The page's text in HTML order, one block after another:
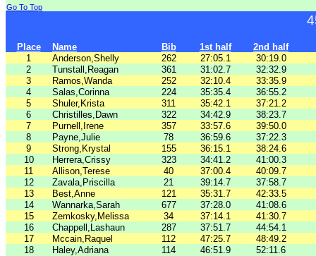
Go To Top
Place Name Bib 1st half
2nd half
1
Anderson,Shelly 262 27:05.1
30:19.0
2
Tunstall,Reagan 361 31:02.7 32:32.9
3
Ramos,Wanda 252 32:10.4 33:35.9
4
Salas,Corinna 224 35:35.4 36:55.2
5
Shuler,Krista 311 35:42.1 37:21.2
6
Christilles,Dawn 322 34:42.9 38:23.7
7
Purnell,Irene 357 33:57.6 39:50.0
8
Payne,Julie 78 36:59.6 37:22.3
9
Strong,Krystal 155 36:15.1 38:24.6
10
Herrera,Crissy 323 34:41.2 41:00.3
11
Allison,Terese 40 37:00.4 40:09.7
12
Zavala,Priscilla 21 39:14.7 37:58.7
13
Best,Anne 121 35:31.7 42:33.5
14
Wannarka,Sarah 677 37:28.0 41:08.6
15
Zemkosky,Melissa 34 37:14.1
41:30.7
16
Chappell,Lashaun 287 37:51.7 44:54.1
17
Mccain,Raquel 112 47:25.7 48:49.2
18
Haley,Adriana 114 46:51.9 52:11.6